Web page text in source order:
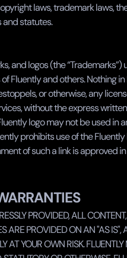
laws, trademark laws,
and statutes.
and logos (the
Fluently and others. Nothing
or otherwise, any
without the express
logo may not be used in
prohibits use of the Fluently
of such a link is approved
PROVIDED, ALL
ARE PROVIDED ON AN "AS IS",
AT YOUR OWN RISK.